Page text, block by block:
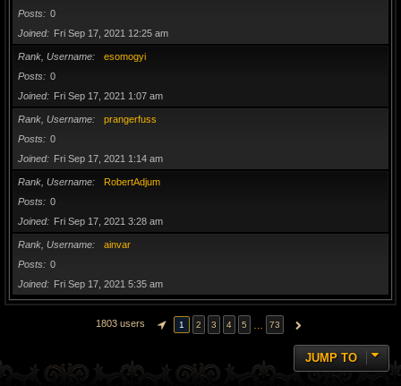
Posts
0
Joined
Fri Sep 17, 2021 12:25 am
Rank, Username
esomogyi
Posts
0
Joined
Fri Sep 17, 2021 1:07 am
Rank, Username
prangerfuss
Posts
0
Joined
Fri Sep 17, 2021 1:14 am
Rank, Username
RobertAdjum
Posts
0
Joined
Fri Sep 17, 2021 3:28 am
Rank, Username
ainvar
Posts
0
Joined
Fri Sep 17, 2021 5:35 am
1803 users PAGE OF 73
1 2 3 4 5 73 NEXT
JUMP TO